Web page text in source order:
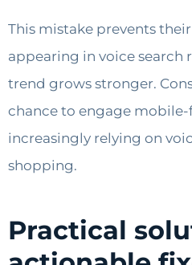
This mistake prevents
appearing in voice search
trend grows stronger.
chance to engage
increasingly relying on
shopping.
Practical